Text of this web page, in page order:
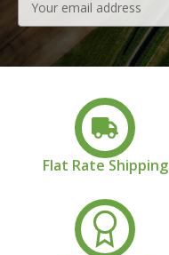
Address
Flat Rate Shipping